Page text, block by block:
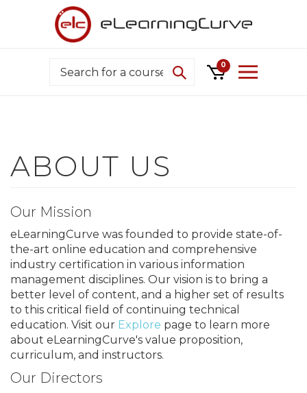
Search 0
Our Mission
eLearningCurve was founded to provide state-of-
the-art online education and comprehensive
industry certification in various information
management disciplines. Our vision is to bring a
better level of content, and a higher set of results
to this critical field of continuing technical
education. Visit our Explore page to learn more
about eLearningCurve's value proposition,
curriculum, and instructors.
Our Directors